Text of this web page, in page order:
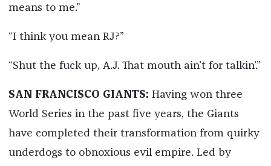
means to me.”
“I think you mean RJ?”
“Shut the fuck up, A.J. That mouth ain’t for talkin’.”
SAN FRANCISCO GIANTS: Having won three
World Series in the past five years, the Giants
have completed their transformation from quirky
underdogs to obnoxious evil empire. Led by